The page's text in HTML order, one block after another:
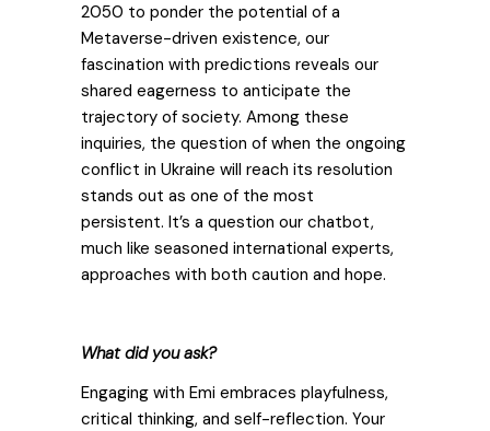
2050 to ponder the potential of a
Metaverse-driven existence, our
fascination with predictions reveals our
shared eagerness to anticipate the
trajectory of society. Among these
inquiries, the question of when the ongoing
conflict in Ukraine will reach its resolution
stands out as one of the most
persistent. It’s a question our chatbot,
much like seasoned international experts,
approaches with both caution and hope.
What did you ask?
Engaging with Emi embraces playfulness,
critical thinking, and self-reflection. Your